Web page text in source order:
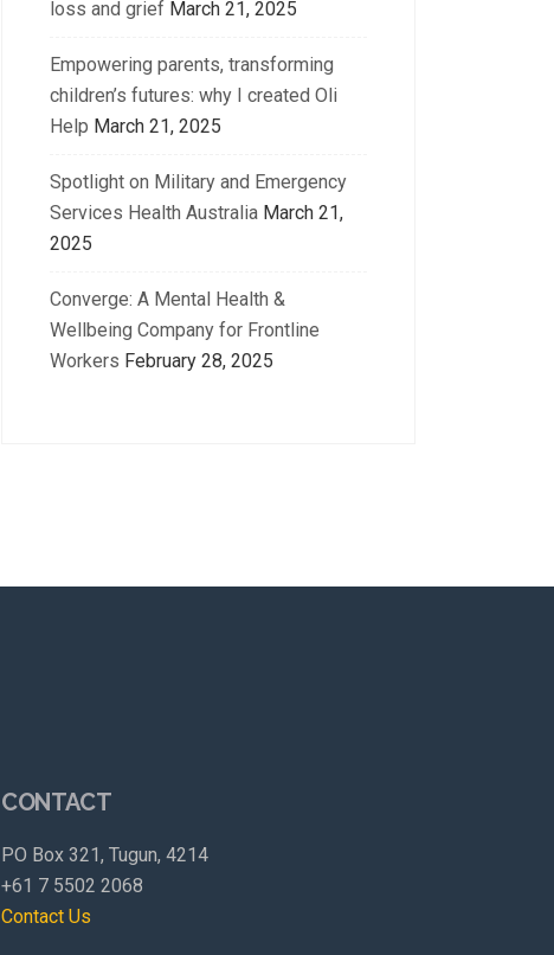
loss and grief March 21, 2025
Empowering parents, transforming
children’s futures: why I created Oli
Help March 21, 2025
Spotlight on Military and Emergency
Services Health Australia March 21,
2025
Converge: A Mental Health &
Wellbeing Company for Frontline
Workers February 28, 2025
CONTACT
PO Box 321, Tugun, 4214
+61 7 5502 2068
Contact Us